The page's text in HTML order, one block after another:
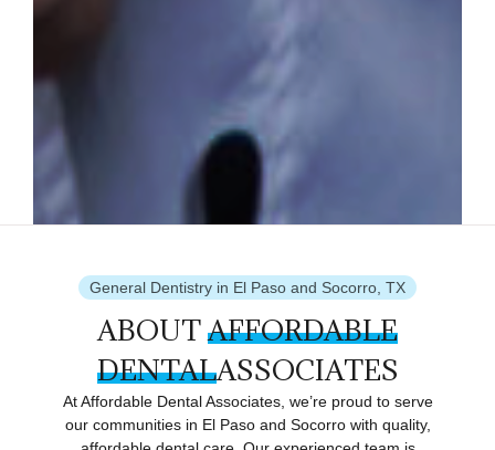
General Dentistry in El Paso and Socorro, TX
ABOUTAFFORDABLE
DENTALASSOCIATES
At Affordable Dental Associates, we’re proud to serve
our communities in El Paso and Socorro with quality,